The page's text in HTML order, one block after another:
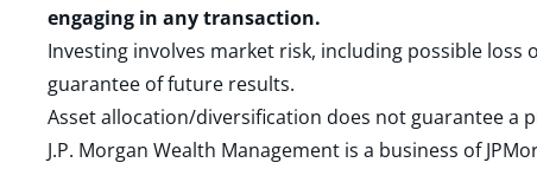
engaging in any transaction.
Investing involves market risk, including possible
guarantee of future results.
Asset allocation/diversification does not guarantee a
J.P. Morgan Wealth Management is a business of